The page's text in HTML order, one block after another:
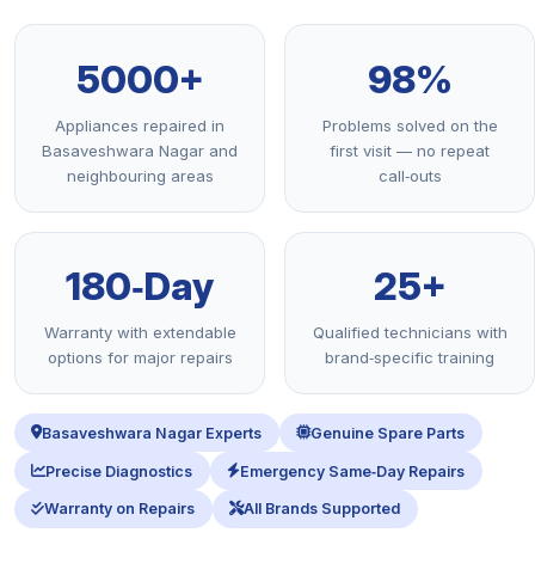
5000+
Appliances repaired in
Basaveshwara Nagar and
neighbouring areas
98%
Problems solved on the
first visit — no repeat
call‑outs
180‑Day
Warranty with extendable
options for major repairs
25+
Qualified technicians with
brand‑specific training
Basaveshwara Nagar Experts Genuine Spare Parts
Precise Diagnostics Emergency Same‑Day Repairs
Warranty on Repairs All Brands Supported